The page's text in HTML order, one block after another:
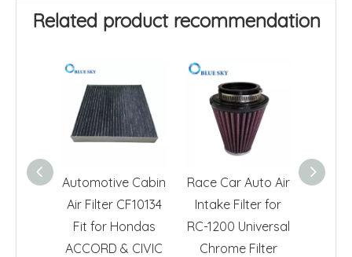
Related product recommendation
Automotive Cabin
Air Filter CF10134
Fit for Hondas
ACCORD & CIVIC
Race Car Auto Air
Intake Filter for
RC-1200 Universal
Chrome Filter
Car